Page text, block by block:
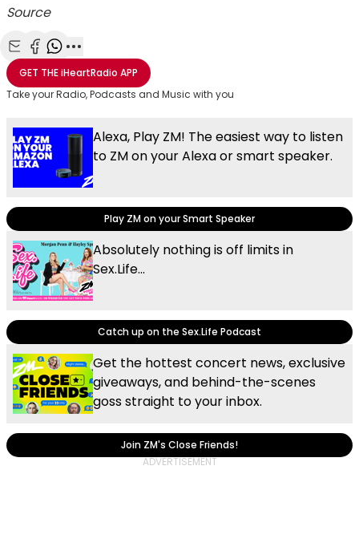
Source
Share with Email
Share with Facebook
Share with WhatsApp
More share options
GET THEiHeartRadio APP
Take your Radio, Podcasts and Music with you
Alexa, Play ZM! The easiest way to listen
to ZM on your Alexa or smart speaker.
Play ZM on your Smart Speaker
Absolutely nothing is off limits in
Sex.Life...
Catch up on the Sex.Life Podcast
Get the hottest concert news, exclusive
giveaways, and behind-the-scenes
goss straight to your inbox.
Join ZM's Close Friends!